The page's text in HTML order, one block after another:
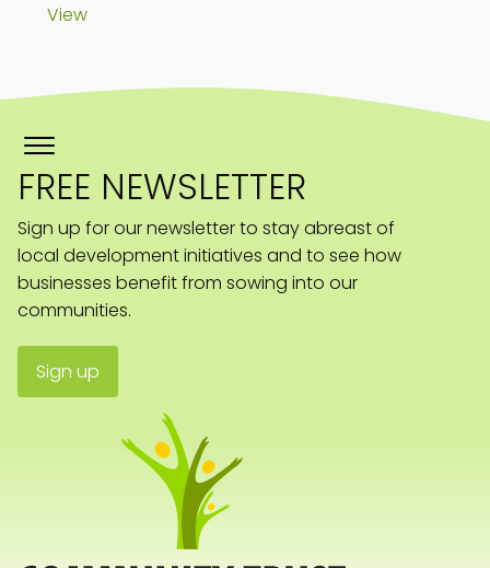
View
FREE NEWSLETTER
Sign up for our newsletter to stay abreast of
local development initiatives and to see how
businesses benefit from sowing into our
communities.
Sign up